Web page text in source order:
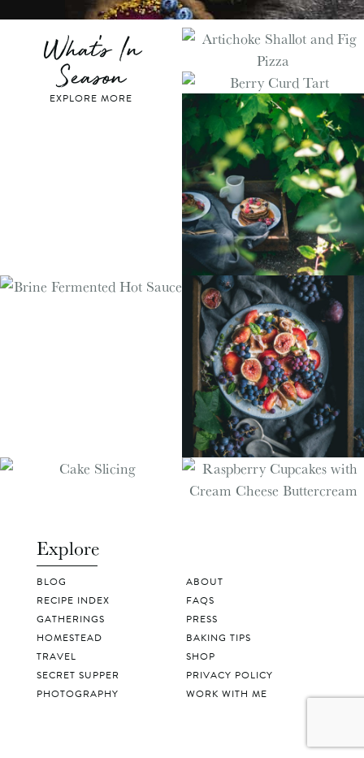
What's In
Season
EXPLORE MORE
Explore
BLOG
RECIPE INDEX
GATHERINGS
HOMESTEAD
TRAVEL
SECRET SUPPER
PHOTOGRAPHY
ABOUT
FAQS
PRESS
BAKING TIPS
SHOP
PRIVACY POLICY
WORK WITH ME